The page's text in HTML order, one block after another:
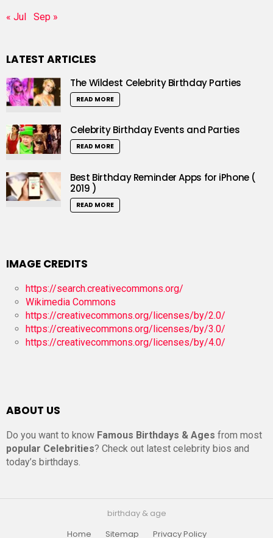
« Jul Sep »
LATEST ARTICLES
The Wildest Celebrity Birthday Parties
READ MORE
Celebrity Birthday Events and Parties
READ MORE
Best Birthday Reminder Apps for iPhone (
2019 )
READ MORE
IMAGE CREDITS
https://search.creativecommons.org/
Wikimedia Commons
https://creativecommons.org/licenses/by/2.0/
https://creativecommons.org/licenses/by/3.0/
https://creativecommons.org/licenses/by/4.0/
ABOUT US
Do you want to know Famous Birthdays & Ages from most
popular Celebrities? Check out latest celebrity bios and
today’s birthdays.
birthday & age
Home
Sitemap Privacy Policy